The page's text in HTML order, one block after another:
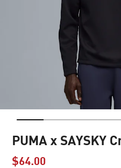
PUMA x SAYSKY
$64.00